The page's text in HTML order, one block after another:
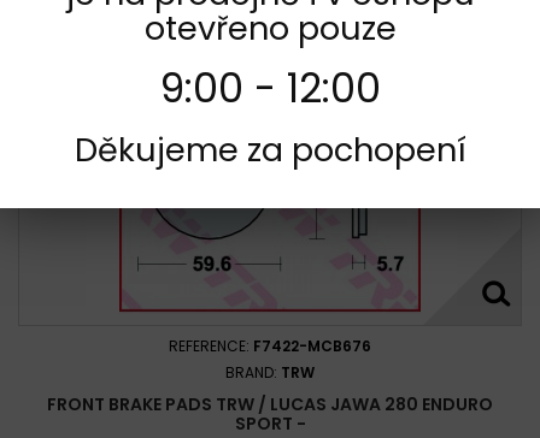
REFERENCE: F7422-MCB676
BRAND: TRW
FRONT BRAKE PADS TRW / LUCAS JAWA 280 ENDURO
SPORT -
otevřeno pouze
9:00 - 12:00
Děkujeme za pochopení